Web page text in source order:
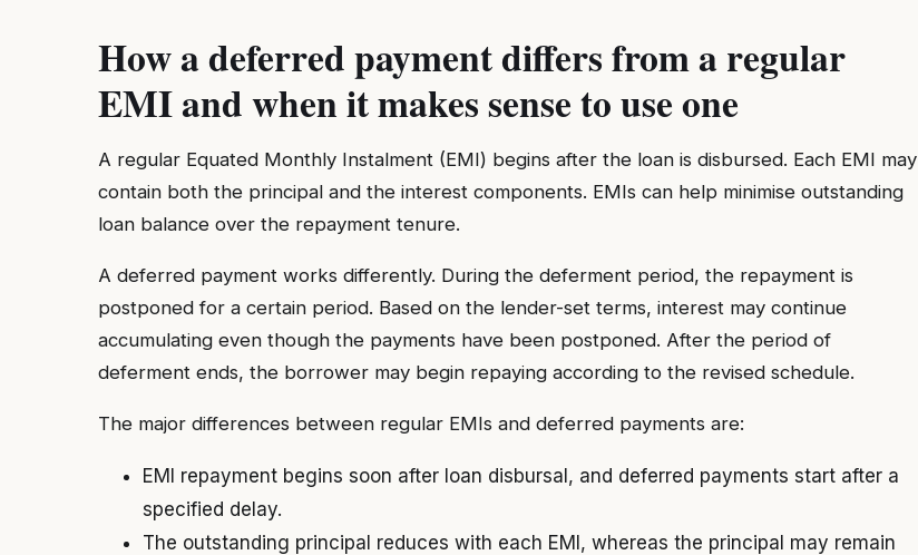
How a deferred payment differs from a regular
EMI and when it makes sense to use one
A regular Equated Monthly Instalment (EMI) begins after the loan is disbursed. Each EMI may
contain both the principal and the interest components. EMIs can help minimise outstanding
loan balance over the repayment tenure.
A deferred payment works differently. During the deferment period, the repayment is
postponed for a certain period. Based on the lender-set terms, interest may continue
accumulating even though the payments have been postponed. After the period of
deferment ends, the borrower may begin repaying according to the revised schedule.
The major differences between regular EMIs and deferred payments are:
EMI repayment begins soon after loan disbursal, and deferred payments start after a
specified delay.
The outstanding principal reduces with each EMI, whereas the principal may remain